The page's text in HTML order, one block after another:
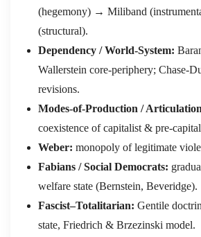
(hegemony) → Miliband
(structural).
Dependency / World-System:
Wallerstein core-periphery; Chase-
revisions.
Modes-of-Production /
coexistence of capitalist & pre-
Weber: monopoly of legitimate
Fabians / Social Democrats:
welfare state (Bernstein, Beveridge).
Fascist–Totalitarian: Gentile
state, Friedrich & Brzezinski model.